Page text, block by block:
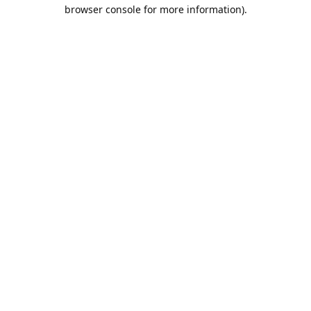
browser console for more information).